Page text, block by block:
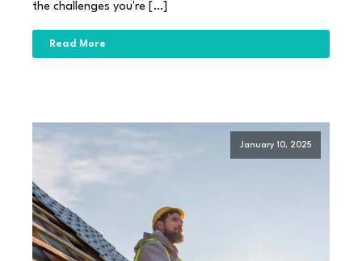
the challenges you're […]
Read More
January 10, 2025